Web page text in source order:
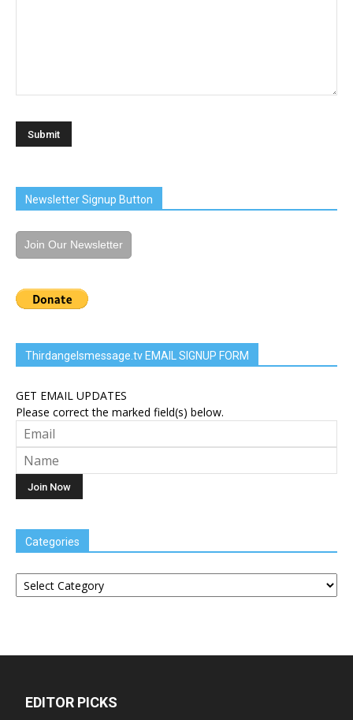
Newsletter Signup Button
Join Our Newsletter
Thirdangelsmessage.tv EMAIL SIGNUP FORM
GET EMAIL UPDATES
Please correct the marked field(s) below.
Categories
Categories
EDITOR PICKS